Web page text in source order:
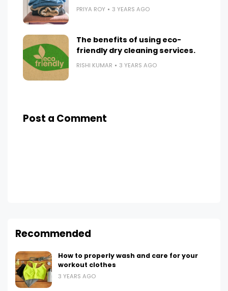
PRIYA ROY 3 YEARS AGO
The benefits of using eco-
friendly dry cleaning services.
RISHI KUMAR 3 YEARS AGO
Post a Comment
Recommended
How to properly wash and care for your
workout clothes
3 YEARS AGO